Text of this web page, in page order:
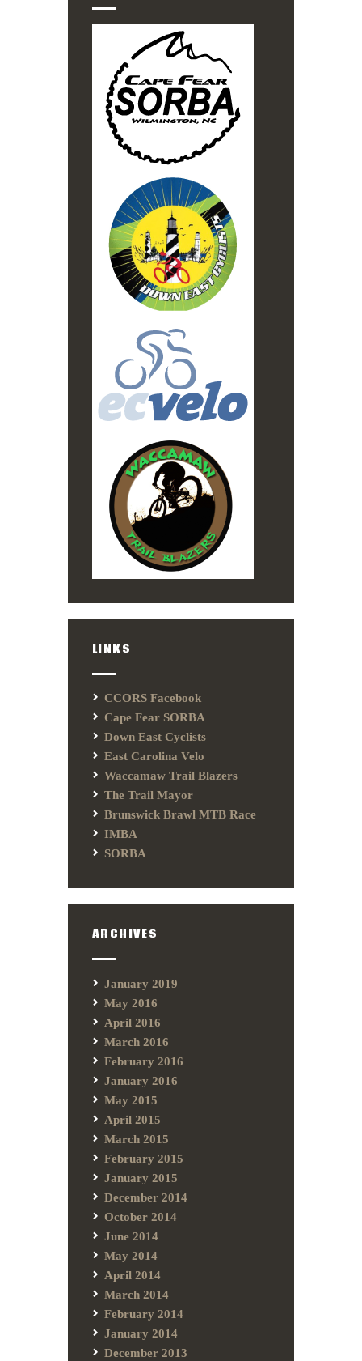
LINKS
CCORS Facebook
Cape Fear SORBA
Down East Cyclists
East Carolina Velo
Waccamaw Trail Blazers
The Trail Mayor
Brunswick Brawl MTB Race
IMBA
SORBA
ARCHIVES
January 2019
May 2016
April 2016
March 2016
February 2016
January 2016
May 2015
April 2015
March 2015
February 2015
January 2015
December 2014
October 2014
June 2014
May 2014
April 2014
March 2014
February 2014
January 2014
December 2013